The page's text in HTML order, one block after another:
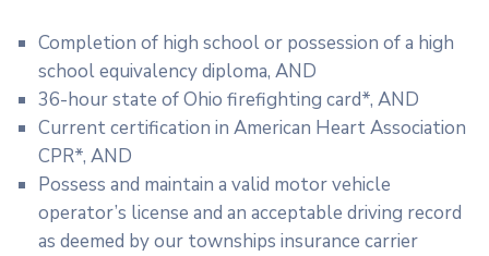
Completion of high school or possession of a high
school equivalency diploma, AND
36-hour state of Ohio firefighting card*, AND
Current certification in American Heart Association
CPR*, AND
Possess and maintain a valid motor vehicle
operator’s license and an acceptable driving record
as deemed by our townships insurance carrier